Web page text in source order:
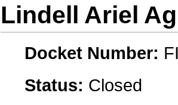
Lindell Ariel
Docket Number:
Status: Closed